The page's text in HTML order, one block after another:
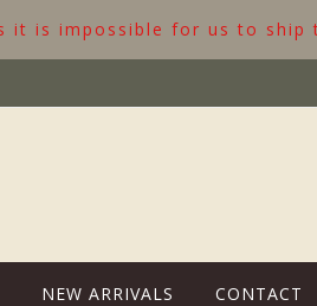
it is impossible for us to ship
NEW ARRIVALS CONTACT